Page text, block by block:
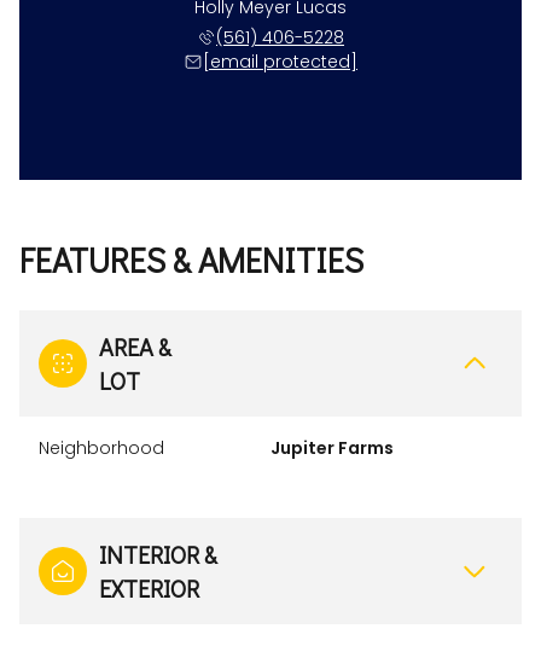
Holly Meyer Lucas
(561) 406-5228
[email protected]
FEATURES & AMENITIES
AREA &
LOT
Neighborhood Jupiter Farms
INTERIOR &
EXTERIOR